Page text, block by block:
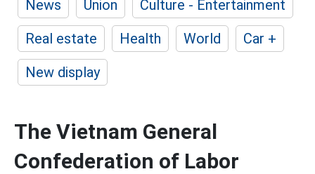
News
Union
Culture - Entertainment
Real estate
Health World
Car +
New display
The Vietnam General
Confederation of Labor